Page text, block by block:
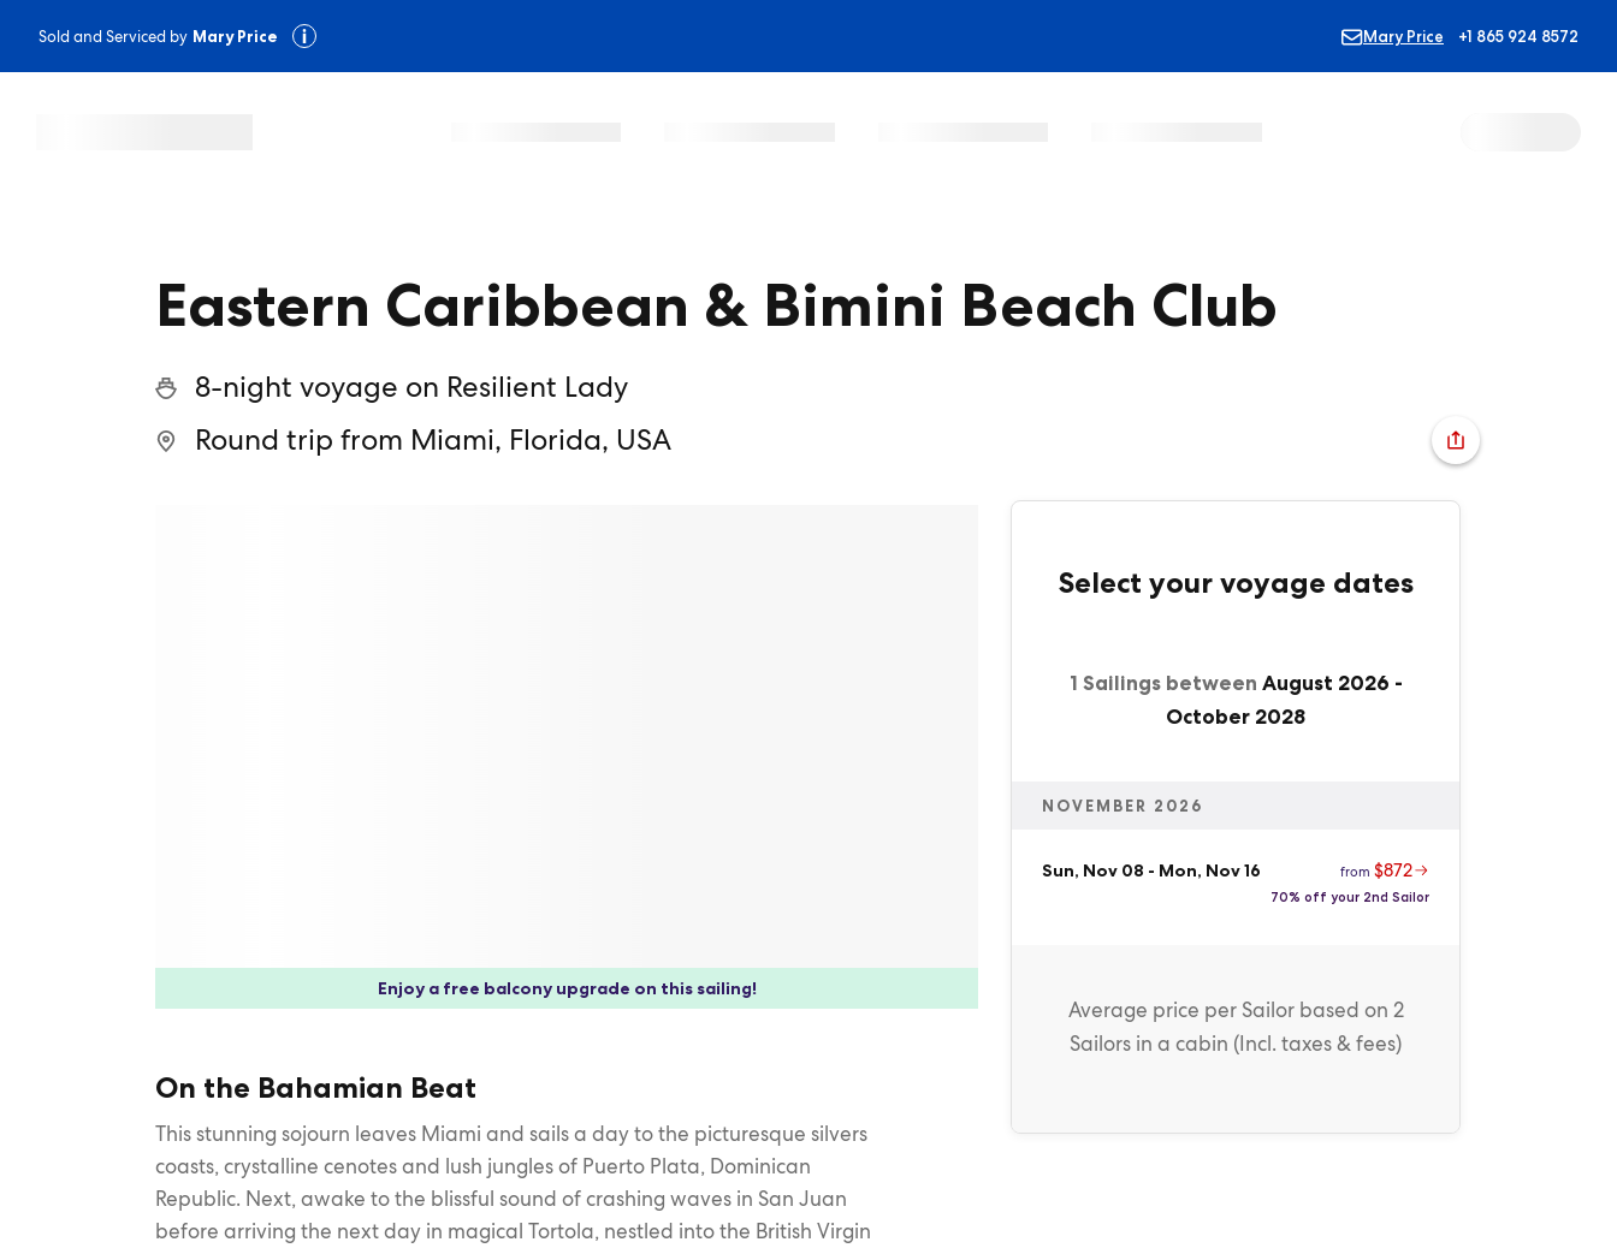
Sold and Serviced by Mary Price Mary Price +1 865 924 8572
Eastern Caribbean & Bimini Beach Club
8-night voyage on Resilient Lady
Round trip from Miami, Florida, USA
Enjoy a free balcony upgrade on this sailing!
On the Bahamian Beat
This stunning sojourn leaves Miami and sails a day to the picturesque silvers
coasts, crystalline cenotes and lush jungles of Puerto Plata, Dominican
Republic. Next, awake to the blissful sound of crashing waves in San Juan
before arriving the next day in magical Tortola, nestled into the British Virgin
Select your voyage dates
1 Sailings between August 2026 -
October 2028
NOVEMBER 2026
Sun, Nov 08 - Mon, Nov 16 from $872
70% off your 2nd Sailor
Average price per Sailorbased on 2
Sailors in a cabin (Incl. taxes & fees)